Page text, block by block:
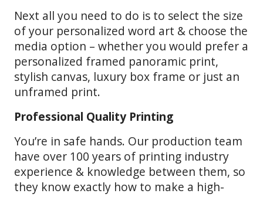
Next all you need to do is to select the size
of your personalized word art & choose the
media option – whether you would prefer a
personalized framed panoramic print,
stylish canvas, luxury box frame or just an
unframed print.
Professional Quality Printing
You’re in safe hands. Our production team
have over 100 years of printing industry
experience & knowledge between them, so
they know exactly how to make a high-